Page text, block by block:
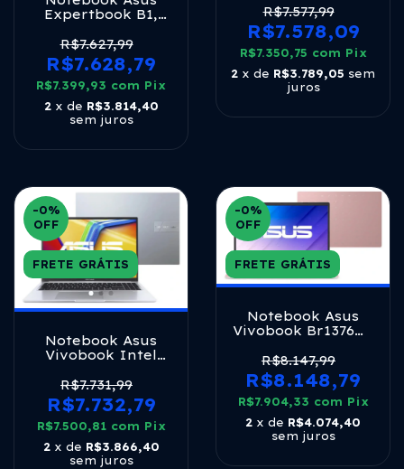
Expertbook B1,
13620h 2,4 Ghz,
8gb Ram, 512gb
Ssd, Tela 15.6 Fhd,
Windows 11 Pro,
Gentle Grey -
B1503cva_br-
s70007x
R$7.627,99
R$7.628,79
R$7.399,93 com Pix
2 x de R$3.814,40
sem juros
Ryzen 7 5825u 16gb
Ram 512gb Ssd
Windows 11 Home
Tela 15.6 Led Fhd
Silver - Nj655w
R$7.577,99
R$7.578,09
R$7.350,75 com Pix
2 x de R$3.789,05 sem
juros
-0%
OFF
FRETE GRÁTIS
Notebook Asus
Vivobook Intel
512ssd W11 Cool
Silver
R$7.731,99
R$7.732,79
R$7.500,81 com Pix
2 x de R$3.866,40
sem juros
-0%
OFF
FRETE GRÁTIS
Notebook Asus
Vivobook Br1376ws
E-mmc W11 Rose
Pink
R$8.147,99
R$8.148,79
R$7.904,33 com Pix
2 x de R$4.074,40
sem juros